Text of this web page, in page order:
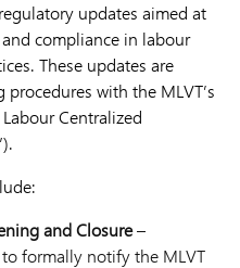
updates aimed at
compliance in labour
These updates are
with the MLVT’s
Centralized
and Closure–
formally notify the MLVT